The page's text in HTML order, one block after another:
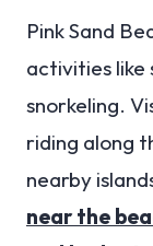
Pink Sand
activities like
snorkeling.
riding along
nearby
near the